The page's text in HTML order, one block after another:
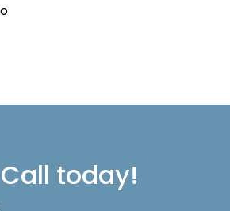
today!